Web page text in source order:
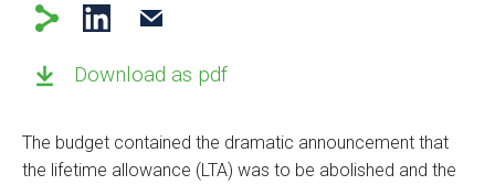
Download as pdf
The budget contained the dramatic announcement that
the lifetime allowance (LTA) was to be abolished and the